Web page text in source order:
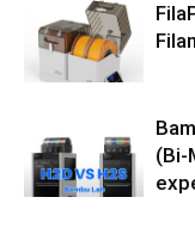
(Bi-